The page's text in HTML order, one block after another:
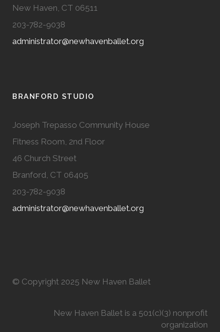
New Haven, CT 06511
203-782-9038
administrator@newhavenballet.org
BRANFORD STUDIO
Joseph Trepasso Community House
Fitness Room, 2nd Floor
46 Church Street
Branford, CT 06405
203-782-9038
administrator@newhavenballet.org
© Copyright 2025 New Haven Ballet
New Haven Ballet is a 501(c)(3) nonprofit
organization